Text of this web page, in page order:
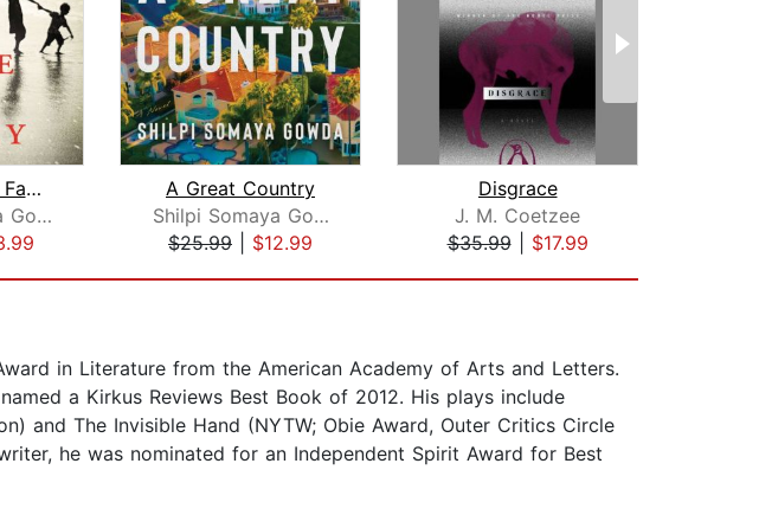
The Shape of Family
Shilpi Somaya Gowda
A Great Country
Shilpi Somaya Gowda
$25.99
$12.99
Disgrace
J. M. Coetzee
$35.99| $17.99
in Literature from the American Academy of Arts and Letters.
a Kirkus Reviews Best Book of 2012. His plays include
and The Invisible Hand (NYTW; Obie Award, Outer Critics Circle
he was nominated for an Independent Spirit Award for Best